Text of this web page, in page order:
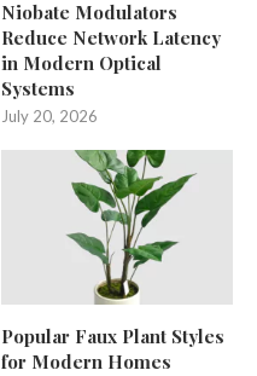
Niobate Modulators
Reduce Network Latency
in Modern Optical
Systems
July 20, 2026
Popular Faux Plant Styles
for Modern Homes